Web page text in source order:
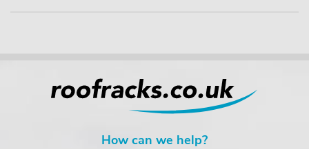
How can we help?